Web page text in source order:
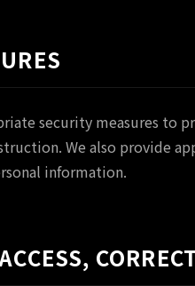
security measures to
We also provide
information.